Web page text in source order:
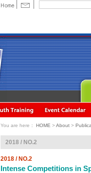
You are here： HOME >About >
2018 / NO.2
2018 / NO.2
Intense Competitions in